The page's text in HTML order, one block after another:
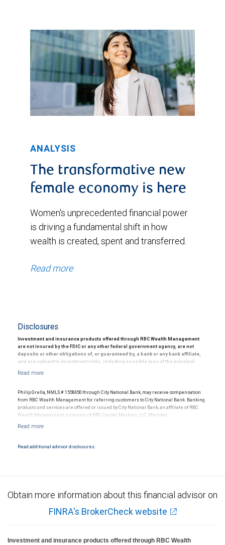
ANALYSIS
The transformative new
female economy is here
Women's unprecedented financial power
is driving a fundamental shift in how
wealth is created, spent and transferred.
Read more
Disclosures
Investment and insurance products offered through RBC Wealth Management
are not insured by the FDIC or any other federal government agency, are not
deposits or other obligations of, or guaranteed by, a bank or any bank affiliate,
and are subject to investment risks, including possible loss of the principal
amount invested.
Neither RBC Wealth Management, a division of RBC Capital Markets, LLC (“RBC WM”),
nor its affiliates or employees provide legal, accounting or tax advice. All legal,
accounting or tax decisions regarding your accounts and any transactions or
investment adviser and Member NYSE/FINRA/SIPC.
Philip Grella, NMLS # 1558650 through City National Bank, may receive compensation
from RBC Wealth Management for referring customers to City National Bank. Banking
products and services are offered or issued by City National Bank, an affiliate of RBC
Wealth Management, a division of RBC Capital Markets, LLC, Member
NYSE/FINRA/SIPC and are subject to City National Banks terms and conditions.
Read additional advisor disclosures.
Obtain more information about this financial advisor on
FINRA's BrokerCheck website
Investment and insurance products offered through RBC Wealth